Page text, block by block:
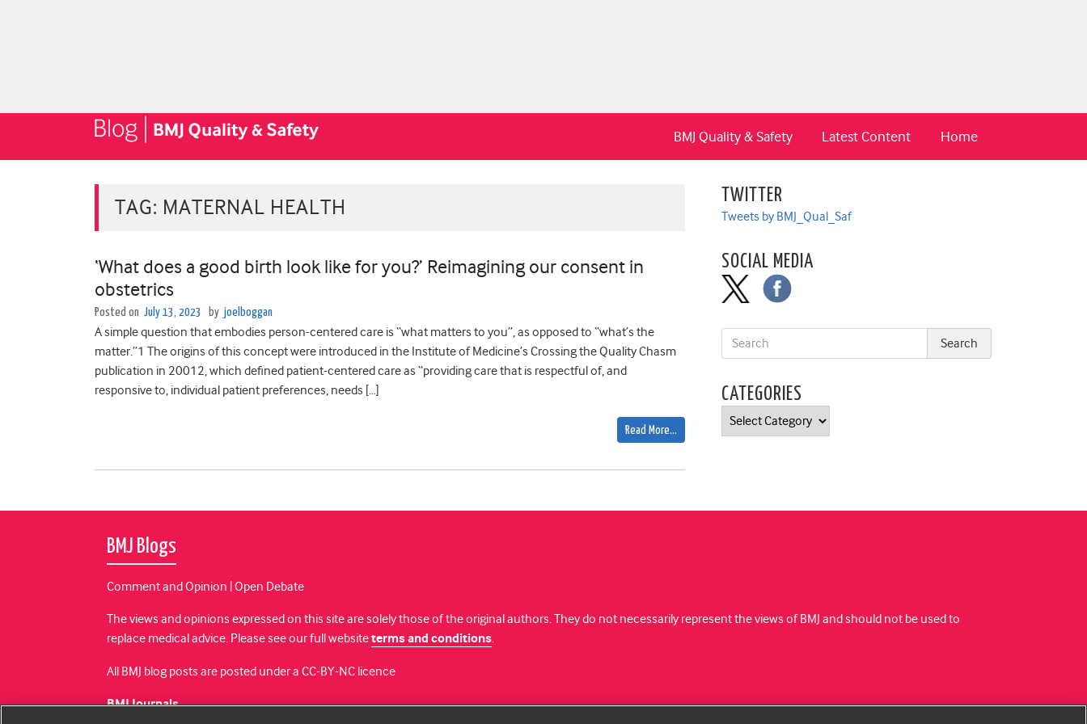
Home
Latest Content
BMJ Quality & Safety
TAG: MATERNAL HEALTH
‘What does a good birth look like for you?’ Reimagining our consent in
obstetrics
Posted on July 13, 2023 by joelboggan
A simple question that embodies person-centered care is “what matters to you”, as opposed to “what’s the
matter.”1 The origins of this concept were introduced in the Institute of Medicine’s Crossing the Quality Chasm
publication in 20012, which defined patient-centered care as “providing care that is respectful of, and
responsive to, individual patient preferences, needs […]
Read More…
TWITTER
Tweets by BMJ_Qual_Saf
SOCIAL MEDIA
CATEGORIES
Categories
BMJ Blogs
Comment and Opinion | Open Debate
The views and opinions expressed on this site are solely those of the original authors. They do not necessarily represent the views of BMJ and should not be used to
replace medical advice. Please see our full websiteterms and conditions.
All BMJ blog posts are posted under a CC-BY-NC licence
BMJ Journals